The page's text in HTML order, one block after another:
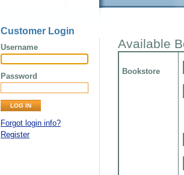
Customer Login
Username
Password
Forgot login info?
Register
Available
Bookstore